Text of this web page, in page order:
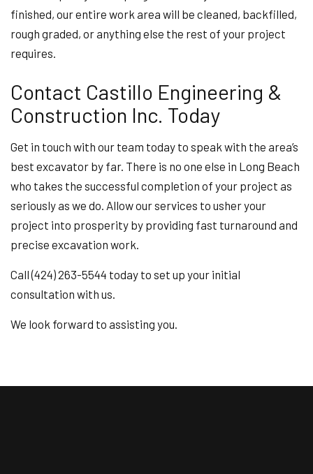
finished, our entire work area will be cleaned, backfilled,
rough graded, or anything else the rest of your project
requires.
Contact Castillo Engineering &
Construction Inc. Today
Get in touch with our team today to speak with the area’s
best excavator by far. There is no one else in Long Beach
who takes the successful completion of your project as
seriously as we do. Allow our services to usher your
project into prosperity by providing fast turnaround and
precise excavation work.
Call (424) 263-5544 today to set up your initial
consultation with us.
We look forward to assisting you.